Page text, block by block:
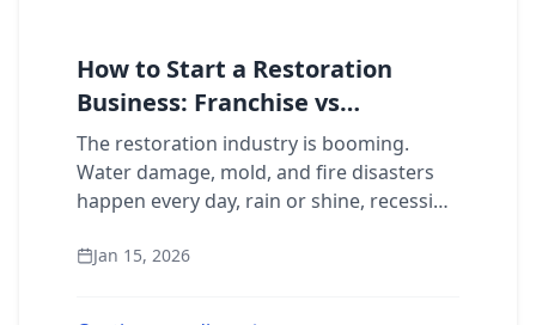
How to Start a Restoration
Business: Franchise vs
Independent
The restoration industry is booming.
Water damage, mold, and fire disasters
happen every day, rain or shine, recession
start a restoration business, you alrea...
Jan 15, 2026